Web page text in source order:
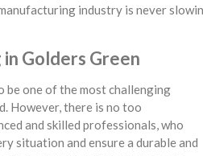
industry is never
Golders Green
one of the most challenging
However, there is no too
and skilled professionals, who
situation and ensure a durable and